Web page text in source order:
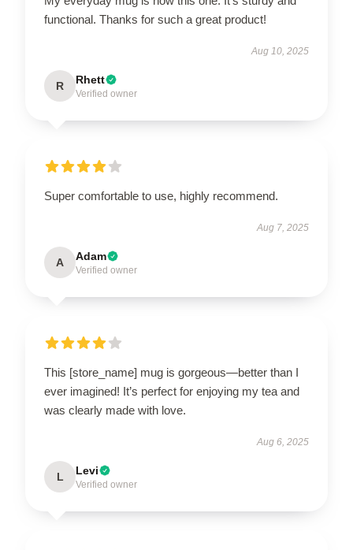
functional. Thanks for such a great product!
Aug 10, 2025
R Rhett
Verified owner
Super comfortable to use, highly recommend.
Aug 7, 2025
A Adam
Verified owner
This [store_name] mug is gorgeous—better than I
ever imagined! It’s perfect for enjoying my tea and
was clearly made with love.
Aug 6, 2025
L Levi
Verified owner